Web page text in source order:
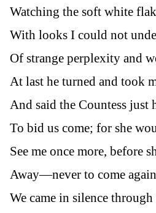
Watching the soft white
With looks I could not
Of strange perplexity and
At last he turned and took
And said the Countess just
To bid us come; for she
See me once more, before
Away—never to come
We came in silence